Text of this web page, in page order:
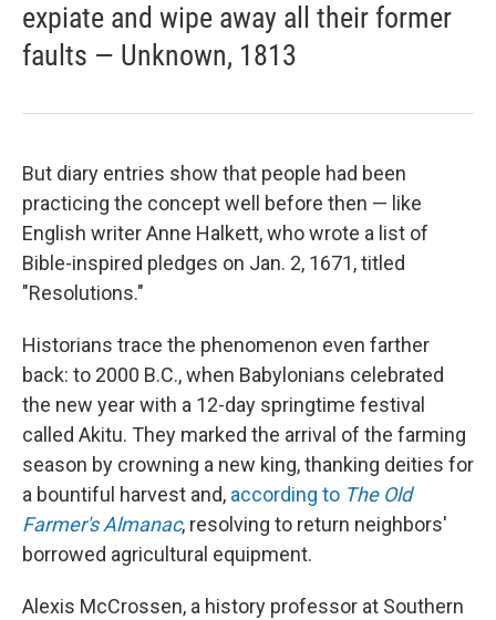
expiate and wipe away all their former
faults — Unknown, 1813
But diary entries show that people had been
practicing the concept well before then — like
English writer Anne Halkett, who wrote a list of
Bible-inspired pledges on Jan. 2, 1671, titled
"Resolutions."
Historians trace the phenomenon even farther
back: to 2000 B.C., when Babylonians celebrated
the new year with a 12-day springtime festival
called Akitu. They marked the arrival of the farming
season by crowning a new king, thanking deities for
a bountiful harvest and, according to The Old
Farmer's Almanac, resolving to return neighbors'
borrowed agricultural equipment.
Alexis McCrossen, a history professor at Southern